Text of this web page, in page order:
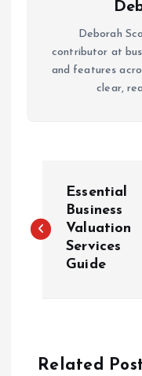
Deborah
contributor at
and features
clear,
o
Essential
Business
Valuation
Services
Guide
Related